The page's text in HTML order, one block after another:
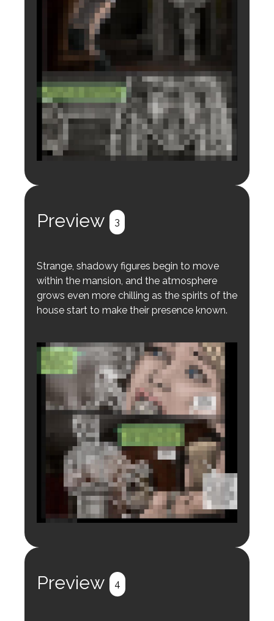
Preview 3
Strange, shadowy figures begin to move
within the mansion, and the atmosphere
grows even more chilling as the spirits of the
house start to make their presence known.
Preview 4